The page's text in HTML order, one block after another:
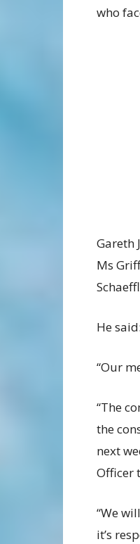
who
Gareth
Ms
He said:
“Our
“The
the
next
Officer
“We
it’s